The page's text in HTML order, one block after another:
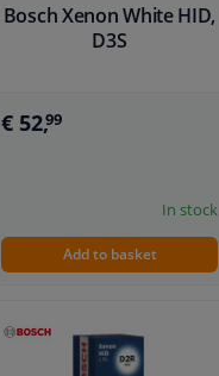
Bosch Xenon White HID,
D3S
€ 52,99
In stock
Add to basket